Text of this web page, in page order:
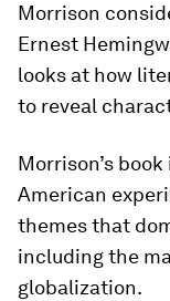
Morrison
Ernest
looks at how
to reveal
Morrison’s
American
themes that
including the
globalization.